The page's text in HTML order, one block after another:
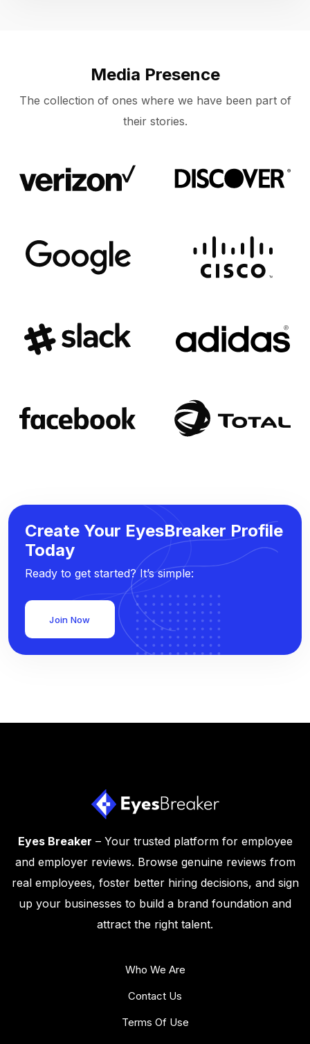
Media Presence
The collection of ones where we have been part of
their stories.
Create Your EyesBreaker Profile
Today
Ready to get started? It’s simple:
Join Now
Eyes Breaker – Your trusted platform for employee
and employer reviews. Browse genuine reviews from
real employees, foster better hiring decisions, and sign
up your businesses to build a brand foundation and
attract the right talent.
Who We Are
Contact Us
Terms Of Use